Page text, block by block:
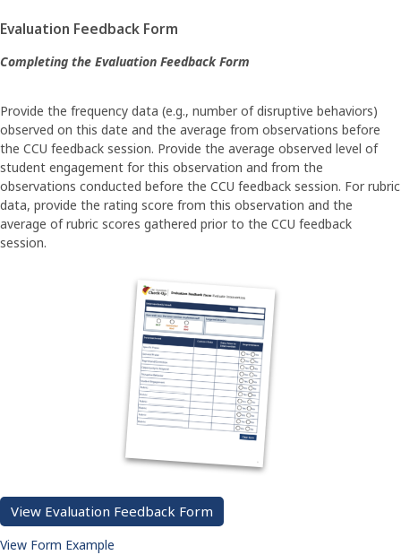
Evaluation Feedback Form
Completing the Evaluation Feedback Form
Provide the frequency data (e.g., number of disruptive behaviors)
observed on this date and the average from observations before
the CCU feedback session. Provide the average observed level of
student engagement for this observation and from the
observations conducted before the CCU feedback session. For rubric
data, provide the rating score from this observation and the
average of rubric scores gathered prior to the CCU feedback
session.
View Evaluation Feedback Form
View Form Example